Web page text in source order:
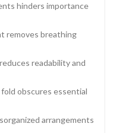
hinders importance
removes breathing
readability and
obscures essential
arrangements